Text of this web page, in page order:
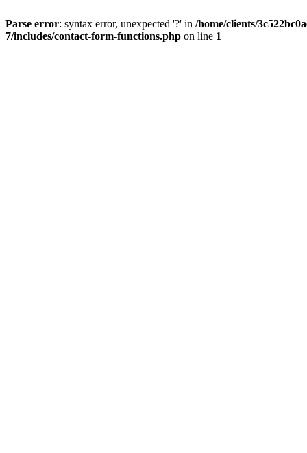
Parse error: syntax error, unexpected '?' in /home/clients/
7/includes/contact-form-functions.php on line 1